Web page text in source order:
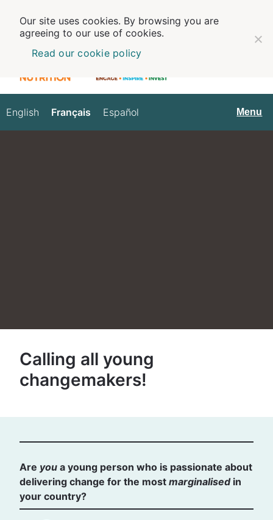
Français
English Français Español Menu
Calling all young
changemakers!
Are you a young person who is passionate about
delivering change for the most marginalised in
your country?
Our site uses cookies. By browsing you are
agreeing to our use of cookies.
Read our cookie policy